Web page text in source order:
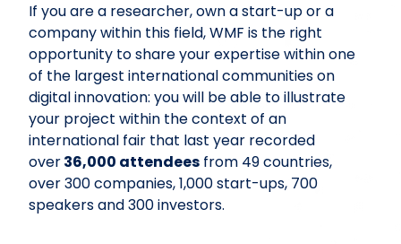
If you are a researcher, own a start-up or a
company within this field, WMF is the right
opportunity to share your expertise within one
of the largest international communities on
digital innovation: you will be able to illustrate
your project within the context of an
international fair that last year recorded
over36,000 attendees from 49 countries,
over 300 companies, 1,000 start-ups, 700
speakers and 300 investors.